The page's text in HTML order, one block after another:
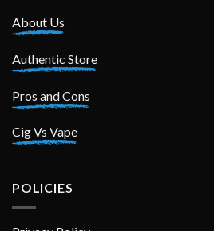
About Us
Authentic Store
Pros and Cons
Cig Vs Vape
POLICIES